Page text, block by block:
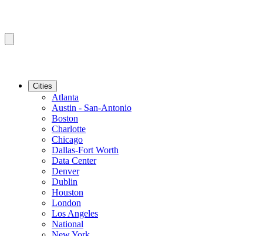
Cities
Atlanta
Austin - San-Antonio
Boston
Charlotte
Chicago
Dallas-Fort Worth
Data Center
Denver
Dublin
Houston
London
Los Angeles
National